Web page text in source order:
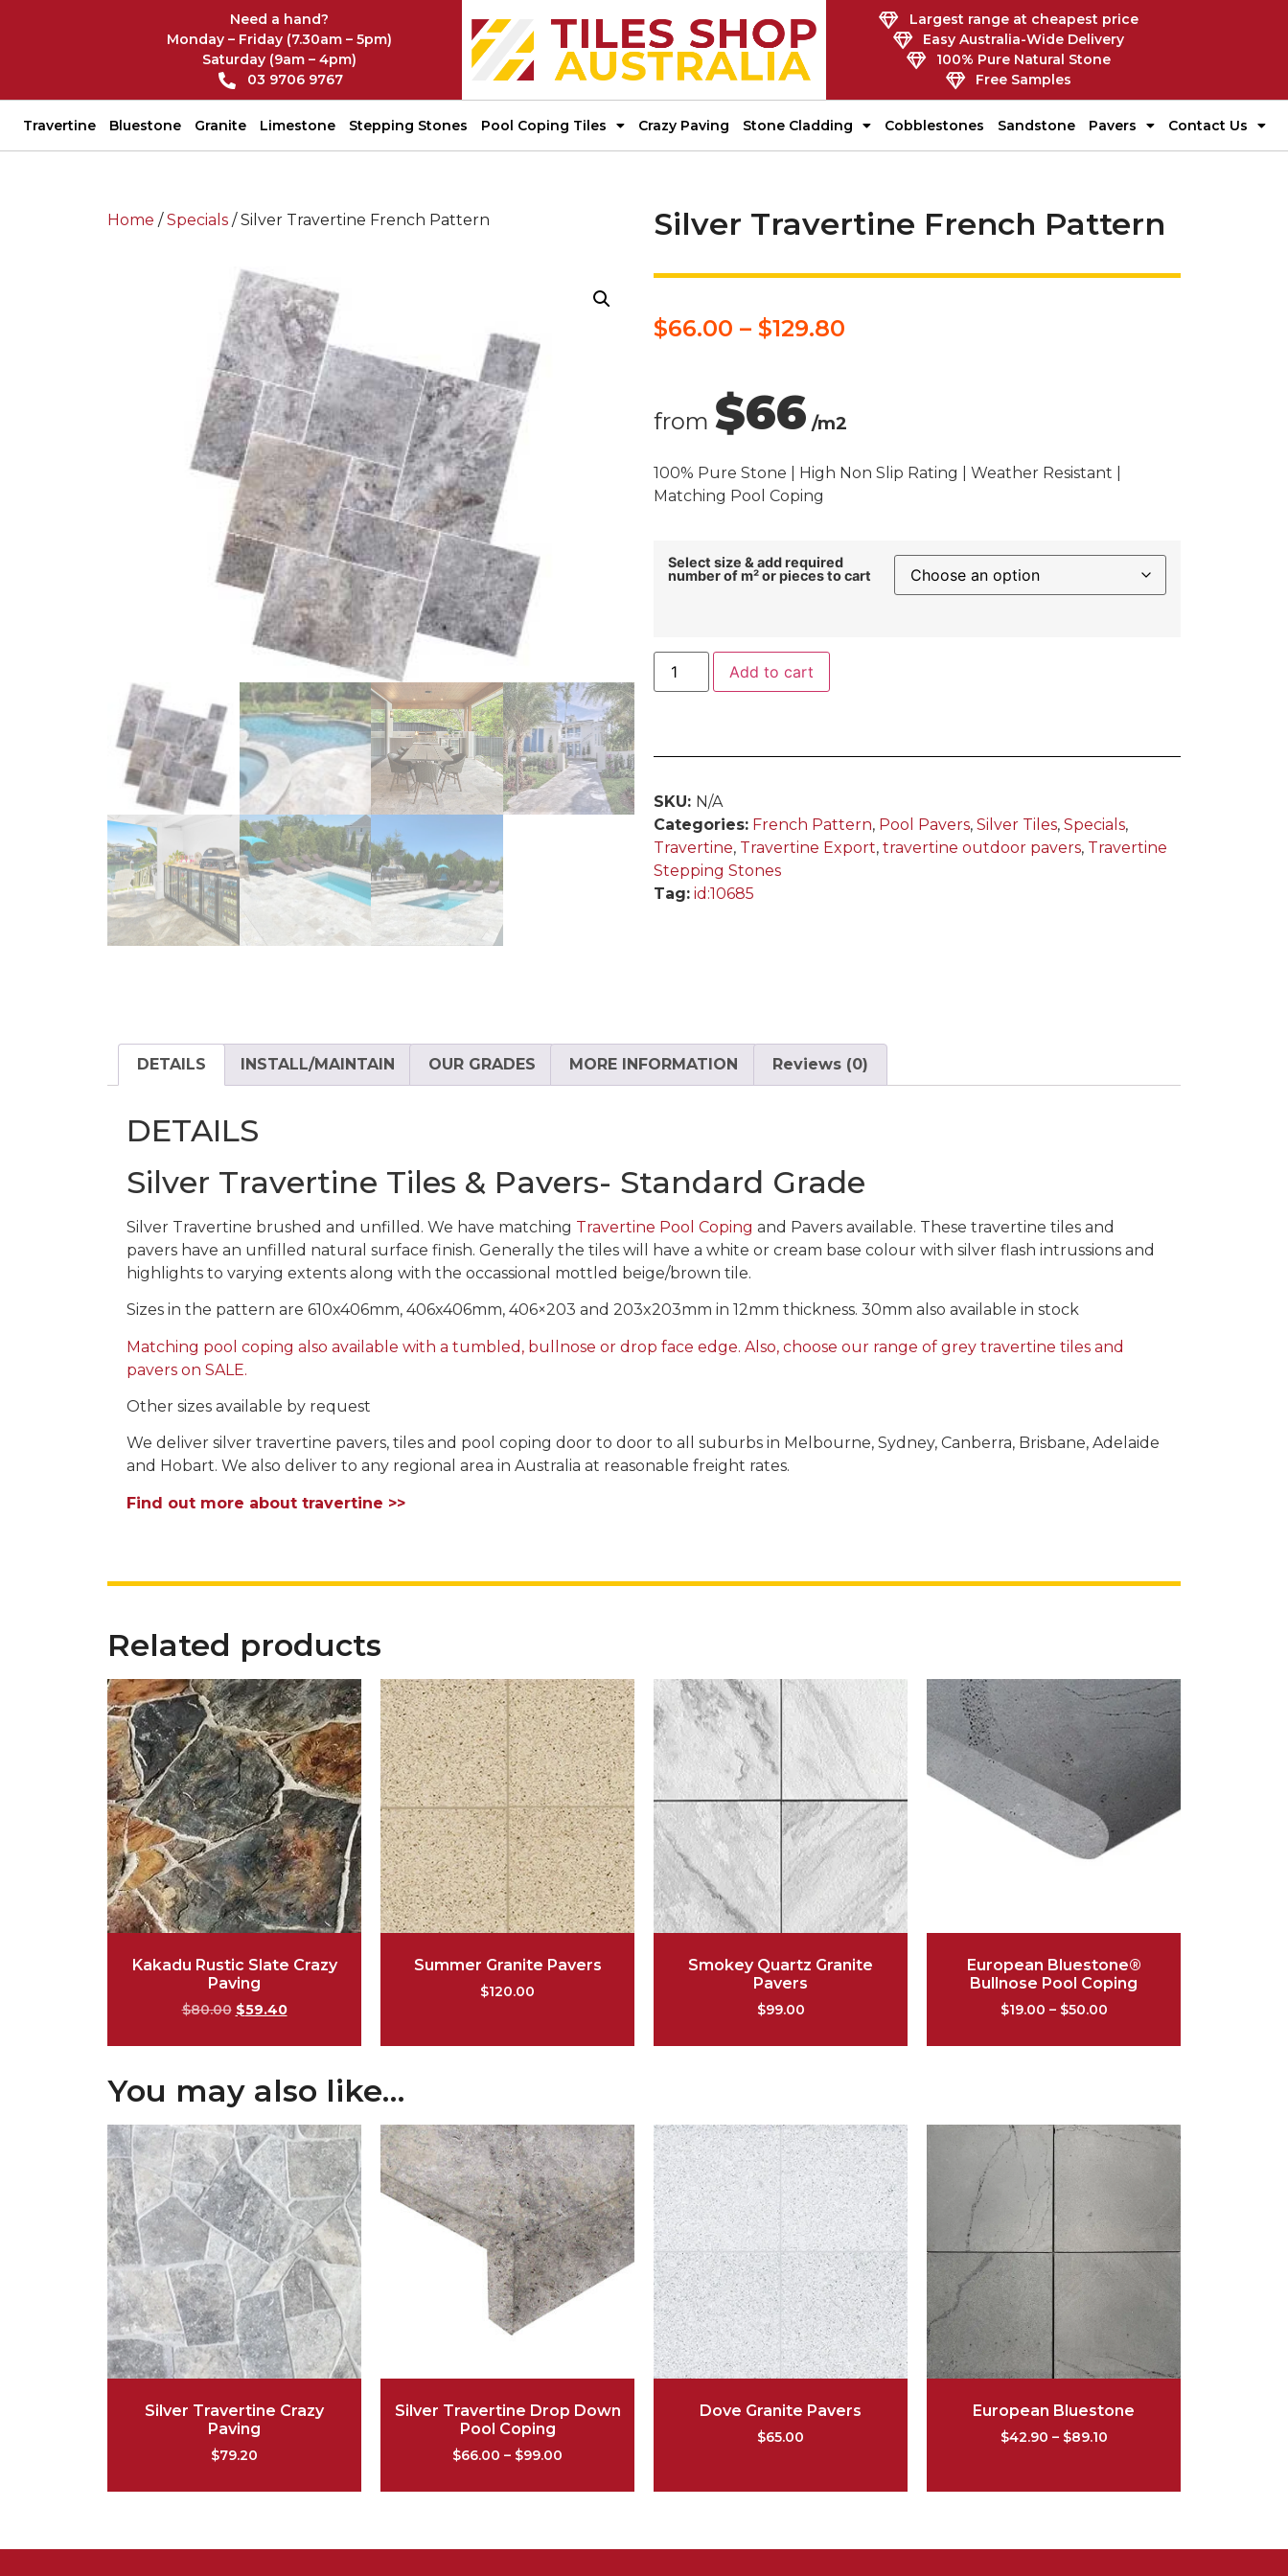
Need a hand?
Monday – Friday (7.30am – 5pm)
Saturday (9am – 4pm)
03 9706 9767
Largest range at cheapest price
Easy Australia-Wide Delivery
100% Pure Natural Stone
Free Samples
Travertine Bluestone Granite Limestone Stepping Stones Pool Coping Tiles Crazy Paving Stone Cladding Cobblestones Sandstone Pavers Contact Us
Home /Specials / Silver Travertine French Pattern Silver Travertine French Pattern
$66.00 – $129.80
from $66 /m2
100% Pure Stone | High Non Slip Rating | Weather Resistant |
Matching Pool Coping
Select size & add required
number of m² or pieces to cart
Add to cart
SKU: N/A
Categories: French Pattern, Pool Pavers, Silver Tiles, Specials,
Travertine, Travertine Export, travertine outdoor pavers, Travertine
Stepping Stones
Tag: id:10685
DETAILS INSTALL/MAINTAIN OUR GRADES MORE INFORMATION Reviews (0)
DETAILS
Silver Travertine Tiles & Pavers- Standard Grade
Silver Travertine brushed and unfilled. We have matching Travertine Pool Coping and Pavers available. These travertine tiles and
pavers have an unfilled natural surface finish. Generally the tiles will have a white or cream base colour with silver flash intrussions and
highlights to varying extents along with the occassional mottled beige/brown tile.
Sizes in the pattern are 610x406mm, 406x406mm, 406×203 and 203x203mm in 12mm thickness. 30mm also available in stock
Matching pool coping also available with a tumbled, bullnose or drop face edge. Also, choose our range of grey travertine tiles and
pavers on SALE.
Other sizes available by request
We deliver silver travertine pavers, tiles and pool coping door to door to all suburbs in Melbourne, Sydney, Canberra, Brisbane, Adelaide
and Hobart. We also deliver to any regional area in Australia at reasonable freight rates.
Find out more about travertine >>
Related products
Kakadu Rustic Slate Crazy
Paving
$80.00 $59.40
Summer Granite Pavers
$120.00
Smokey Quartz Granite
Pavers
$99.00
European Bluestone®
Bullnose Pool Coping
$19.00 – $50.00
You may also like…
Silver Travertine Crazy
Paving
$79.20
Silver Travertine Drop Down
Pool Coping
$66.00 – $99.00
Dove Granite Pavers
$65.00
European Bluestone
$42.90 – $89.10